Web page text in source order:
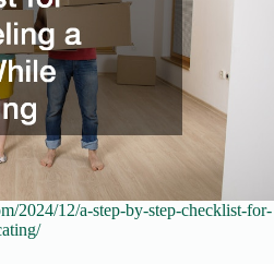
2024/12/a-step-by-step-checklist-for-